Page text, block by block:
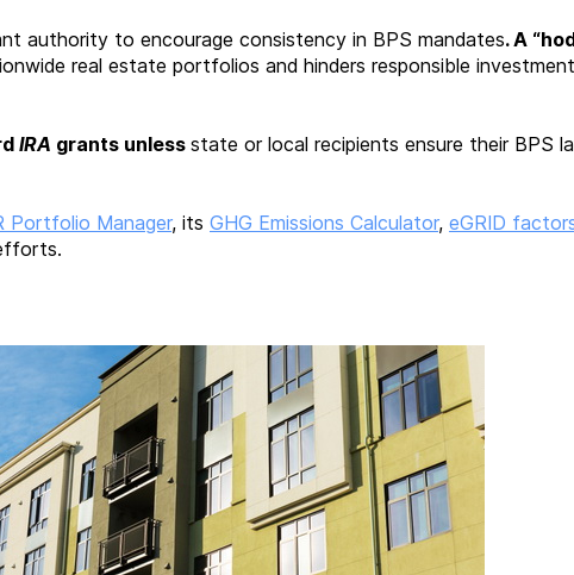
authority to encourage consistency in BPS mandates. A
real estate portfolios and hinders responsible
IRA grants unless state or local recipients ensure their BPS
Portfolio Manager, its GHG Emissions Calculator, eGRID